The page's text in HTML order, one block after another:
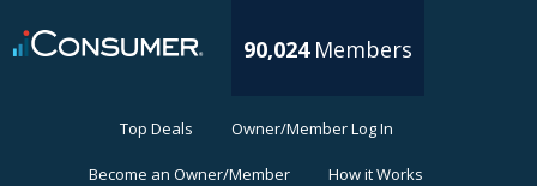
90,024 Members
Top Deals Owner/Member Log In
Become an Owner/Member How it Works